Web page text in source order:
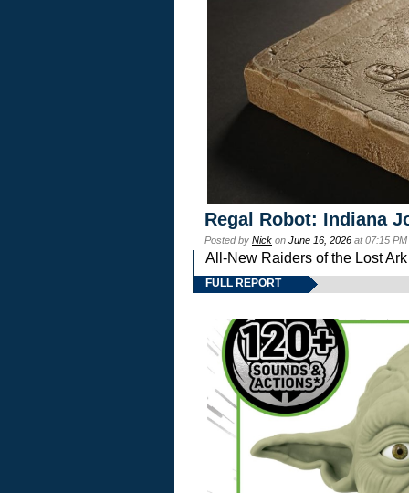
Regal Robot: Indiana
Posted by Nick on June 16, 2026 at 07:15
All-New Raiders of the Lost
FULL REPORT